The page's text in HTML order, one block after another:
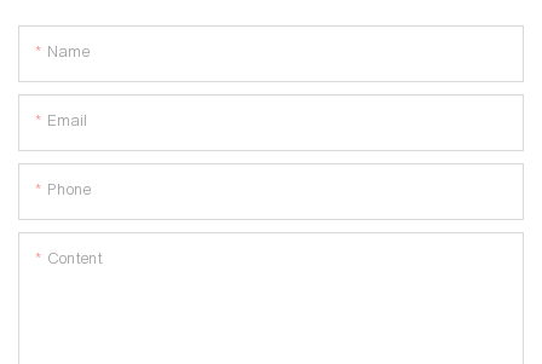
Name
Email
Phone
Content